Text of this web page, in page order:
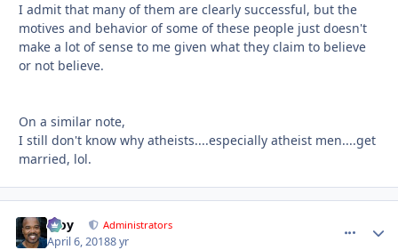
I admit that many of them are clearly successful, but the
motives and behavior of some of these people just doesn't
make a lot of sense to me given what they claim to believe
or not believe.
On a similar note,
I still don't know why atheists....especially atheist men....get
married, lol.
Troy Administrators
April 6, 20188 yr